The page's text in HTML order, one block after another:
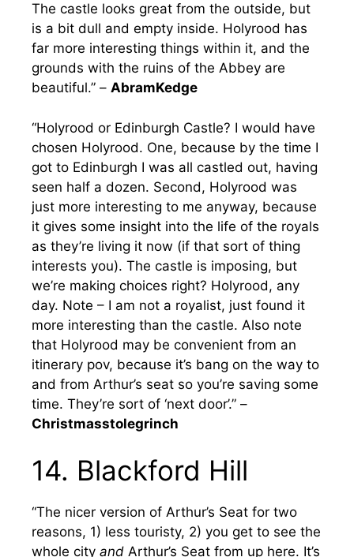
The castle looks great from the outside, but
is a bit dull and empty inside. Holyrood has
far more interesting things within it, and the
grounds with the ruins of the Abbey are
beautiful.” – AbramKedge
“Holyrood or Edinburgh Castle? I would have
chosen Holyrood. One, because by the time I
got to Edinburgh I was all castled out, having
seen half a dozen. Second, Holyrood was
just more interesting to me anyway, because
it gives some insight into the life of the royals
as they’re living it now (if that sort of thing
interests you). The castle is imposing, but
we’re making choices right? Holyrood, any
day. Note – I am not a royalist, just found it
more interesting than the castle. Also note
that Holyrood may be convenient from an
itinerary pov, because it’s bang on the way to
and from Arthur’s seat so you’re saving some
time. They’re sort of ‘next door’.” –
Christmasstolegrinch
14. Blackford Hill
“The nicer version of Arthur’s Seat for two
reasons, 1) less touristy, 2) you get to see the
whole city and Arthur’s Seat from up here. It’s